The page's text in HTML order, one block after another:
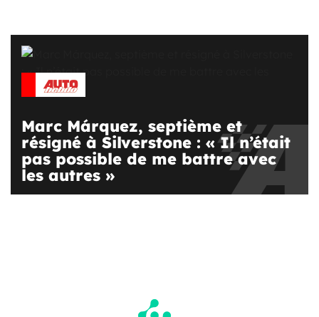
Marc Márquez, septième et
résigné à Silverstone : « Il n’était
pas possible de me battre avec
les autres »